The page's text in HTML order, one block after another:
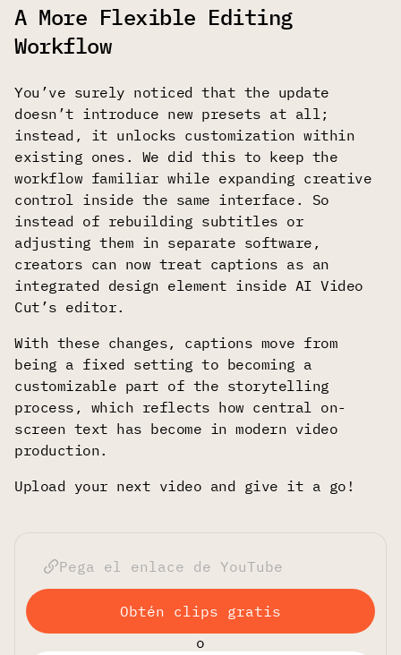
A More Flexible Editing
Workflow
You’ve surely noticed that the update
doesn’t introduce new presets at all;
instead, it unlocks customization within
existing ones. We did this to keep the
workflow familiar while expanding creative
control inside the same interface. So
instead of rebuilding subtitles or
adjusting them in separate software,
creators can now treat captions as an
integrated design element inside AI Video
Cut’s editor.
With these changes, captions move from
being a fixed setting to becoming a
customizable part of the storytelling
process, which reflects how central on-
screen text has become in modern video
production.
Upload your next video and give it a go!
Obtén clips gratis
o